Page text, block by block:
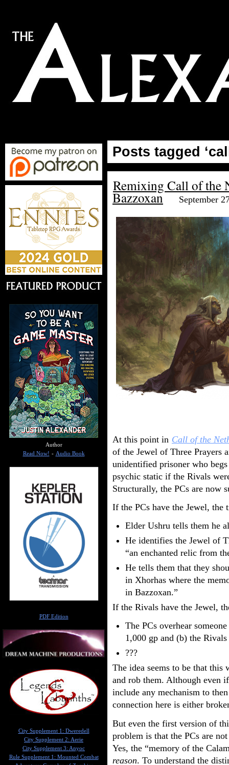
Posts tagged
Remixing Call of the
Bazzoxan September
At this point in Call of the
of the Jewel of Three Prayers
unidentified prisoner who
psychic static if the Rivals
Structurally, the PCs are now
If the PCs have the Jewel,
Elder Ushru tells them he
He identifies the Jewel of
“an enchanted relic from
He tells them that they
in Xhorhas where the
in Bazzoxan.”
If the Rivals have the Jewel,
The PCs overhear
1,000 gp and (b) the
???
The idea seems to be that
and rob them. Although even
include any mechanism to
connection here is either
But even the first version of
problem is that the PCs are
Yes, the “memory of the
reason. To understand the
Author
Read Now! - Audio Book
PDF Edition
City Supplement 1: Dweredell
City Supplement 2: Aerie
City Supplement 3: Anyoc
Rule Supplement 1: Mounted Combat